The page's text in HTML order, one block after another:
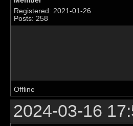
Registered: 2021-01-26
Posts: 258
Offline
2024-03-16